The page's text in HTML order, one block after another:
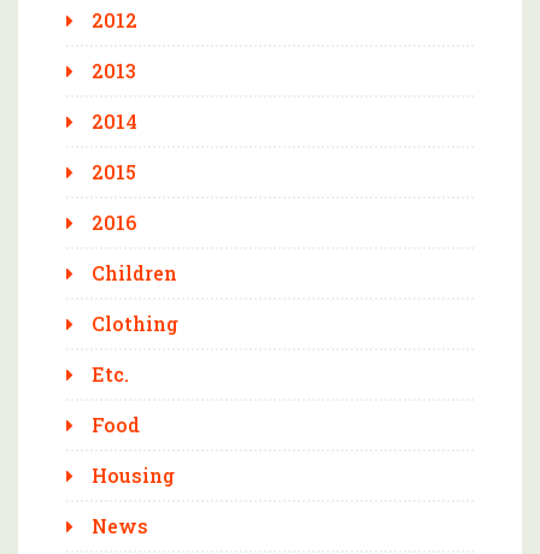
2012
2013
2014
2015
2016
Children
Clothing
Etc.
Food
Housing
News